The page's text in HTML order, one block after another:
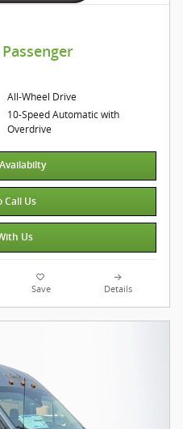
All-Wheel Drive
10-Speed Automatic with
Overdrive
Call Us
Us
Save Details